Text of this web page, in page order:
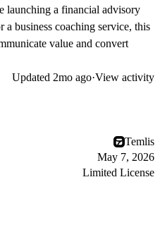
launching a financial advisory
a business coaching service, this
value and convert
Updated 2mo ago·View activity
Temlis
May 7, 2026
Limited License